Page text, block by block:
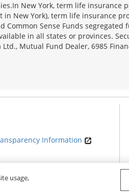
New York, term life
in New York), term life insurance
Common Sense Funds
in all states or provinces.
Mutual Fund Dealer, 6985
Information
usage,